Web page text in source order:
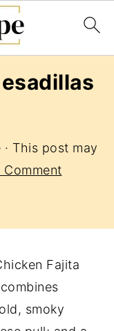
· This post may
Comment
Fajita
smoky